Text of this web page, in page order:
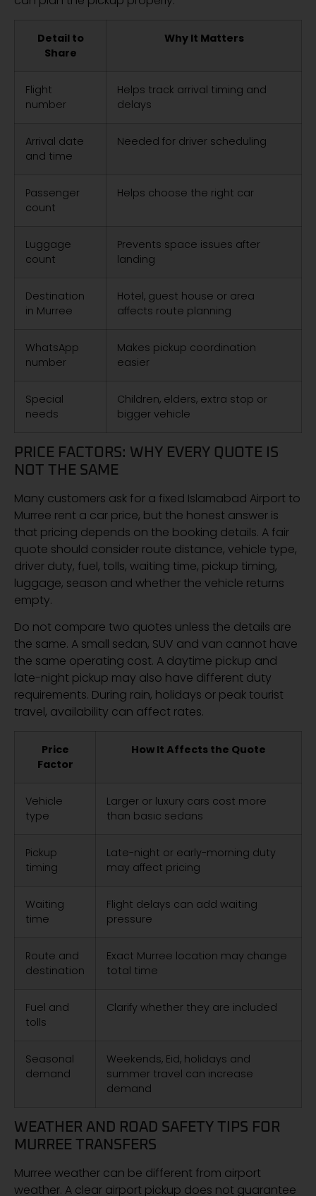
Detail to
Share
Why It Matters
Flight
number
Helps track arrival timing and
delays
Arrival date
and time
Needed for driver scheduling
Passenger
count
Helps choose the right car
Luggage
count
Prevents space issues after
landing
Destination
in Murree
Hotel, guest house or area
affects route planning
WhatsApp
number
Makes pickup coordination
easier
Special
needs
Children, elders, extra stop or
bigger vehicle
PRICE FACTORS: WHY EVERY QUOTE IS
NOT THE SAME
Many customers ask for a fixed Islamabad Airport to
Murree rent a car price, but the honest answer is
that pricing depends on the booking details. A fair
quote should consider route distance, vehicle type,
driver duty, fuel, tolls, waiting time, pickup timing,
luggage, season and whether the vehicle returns
empty.
Do not compare two quotes unless the details are
the same. A small sedan, SUV and van cannot have
the same operating cost. A daytime pickup and
late-night pickup may also have different duty
requirements. During rain, holidays or peak tourist
travel, availability can affect rates.
Price
Factor
How It Affects the Quote
Vehicle
type
Larger or luxury cars cost more
than basic sedans
Pickup
timing
Late-night or early-morning duty
may affect pricing
Waiting
time
Flight delays can add waiting
pressure
Route and
destination
Exact Murree location may change
total time
Fuel and
tolls
Clarify whether they are included
Seasonal
demand
Weekends, Eid, holidays and
summer travel can increase
demand
WEATHER AND ROAD SAFETY TIPS FOR
MURREE TRANSFERS
Murree weather can be different from airport
weather. A clear airport pickup does not guarantee